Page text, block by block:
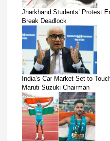
Jharkhand Students’ Protest
Break Deadlock
India’s Car Market Set to
Maruti Suzuki Chairman